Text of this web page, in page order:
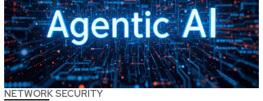
NETWORK SECURITY